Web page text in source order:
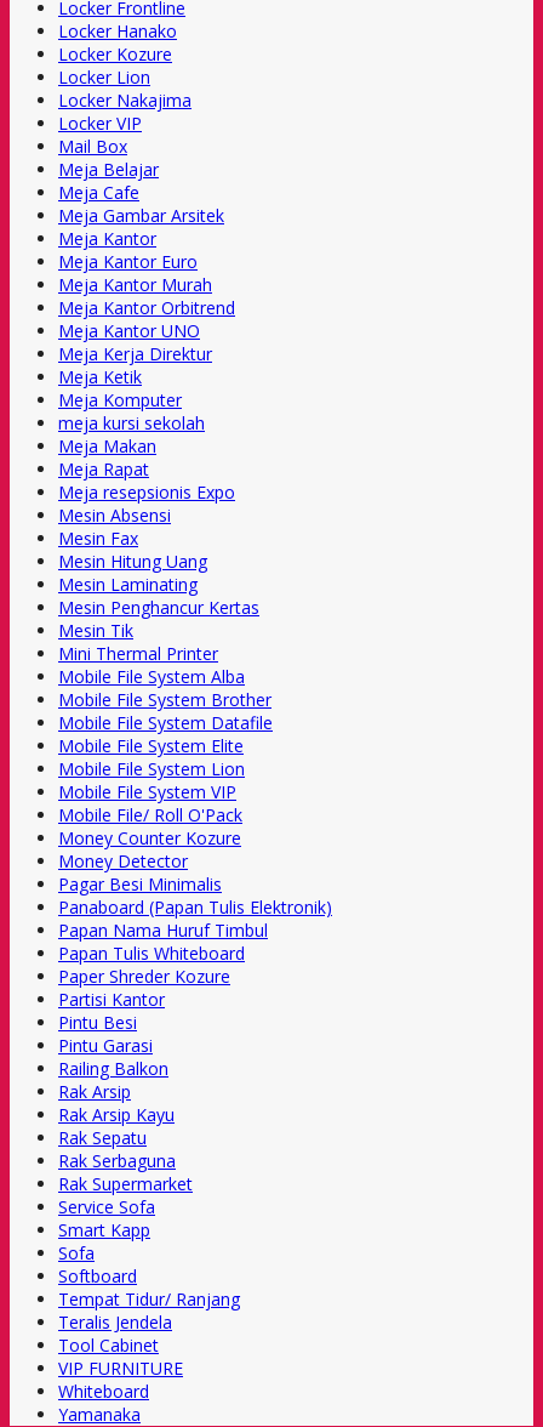
Locker Frontline
Locker Hanako
Locker Kozure
Locker Lion
Locker Nakajima
Locker VIP
Mail Box
Meja Belajar
Meja Cafe
Meja Gambar Arsitek
Meja Kantor
Meja Kantor Euro
Meja Kantor Murah
Meja Kantor Orbitrend
Meja Kantor UNO
Meja Kerja Direktur
Meja Ketik
Meja Komputer
meja kursi sekolah
Meja Makan
Meja Rapat
Meja resepsionis Expo
Mesin Absensi
Mesin Fax
Mesin Hitung Uang
Mesin Laminating
Mesin Penghancur Kertas
Mesin Tik
Mini Thermal Printer
Mobile File System Alba
Mobile File System Brother
Mobile File System Datafile
Mobile File System Elite
Mobile File System Lion
Mobile File System VIP
Mobile File/ Roll O'Pack
Money Counter Kozure
Money Detector
Pagar Besi Minimalis
Panaboard (Papan Tulis Elektronik)
Papan Nama Huruf Timbul
Papan Tulis Whiteboard
Paper Shreder Kozure
Partisi Kantor
Pintu Besi
Pintu Garasi
Railing Balkon
Rak Arsip
Rak Arsip Kayu
Rak Sepatu
Rak Serbaguna
Rak Supermarket
Service Sofa
Smart Kapp
Sofa
Softboard
Tempat Tidur/ Ranjang
Teralis Jendela
Tool Cabinet
VIP FURNITURE
Whiteboard
Yamanaka